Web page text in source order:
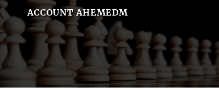
ACCOUNT AHEMEDM